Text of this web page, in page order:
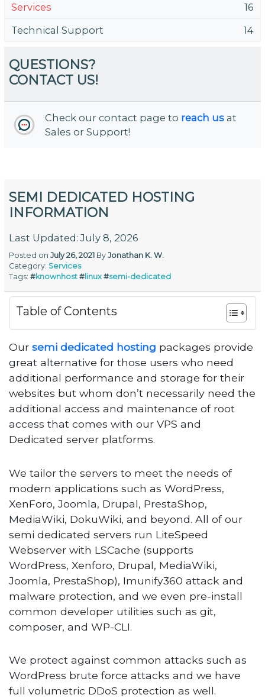
Services
16
Technical Support
14
QUESTIONS?
CONTACT US!
Check our contact page to reach us at
Sales or Support!
SEMI DEDICATED HOSTING
INFORMATION
Last Updated: July 8, 2026
Posted onJuly 26, 2021 ByJonathan K. W.
Category: Services
Tags:#knownhost # linux #semi-dedicated
Table of Contents
Oursemi dedicated hosting packages provide
great alternative for those users who need
additional performance and storage for their
websites but whom don’t necessarily need the
additional access and maintenance of root
access that comes with our VPS and
Dedicated server platforms.
We tailor the servers to meet the needs of
modern applications such as WordPress,
XenForo, Joomla, Drupal, PrestaShop,
MediaWiki, DokuWiki, and beyond. All of our
semi dedicated servers run LiteSpeed
Webserver with LSCache (supports
WordPress, Xenforo, Drupal, MediaWiki,
Joomla, PrestaShop), Imunify360 attack and
malware protection, and we even pre-install
common developer utilities such as git,
composer, and WP-CLI.
We protect against common attacks such as
WordPress brute force attacks and we have
full volumetric DDoS protection as well.